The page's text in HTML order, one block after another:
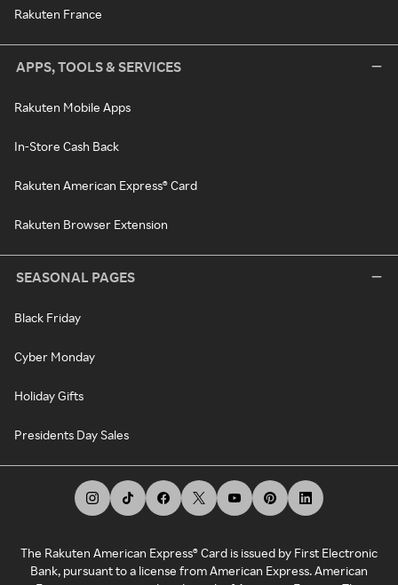
Rakuten France
APPS, TOOLS & SERVICES
Rakuten Mobile Apps
In-Store Cash Back
Rakuten American Express® Card
Rakuten Browser Extension
SEASONAL PAGES
Black Friday
Cyber Monday
Holiday Gifts
Presidents Day Sales
The Rakuten American Express® Card is issued by First Electronic
Bank, pursuant to a license from American Express. American